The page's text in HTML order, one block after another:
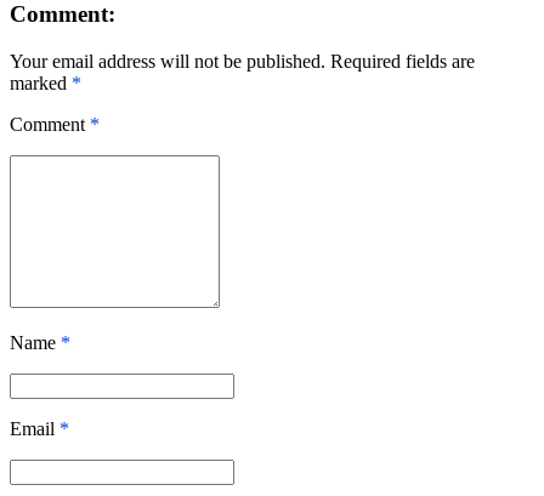
Comment:
Your email address will not be published. Required fields are
marked *
Comment *
Name *
Email *